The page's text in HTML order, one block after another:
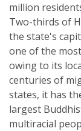
million
Two-thirds of
the state's
one of the
owing to its
centuries of
states, it has
largest
multiracial